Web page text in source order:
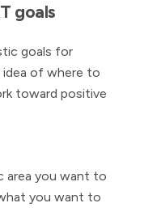
goals
goals for
idea of where to
toward positive
you want to
you want to